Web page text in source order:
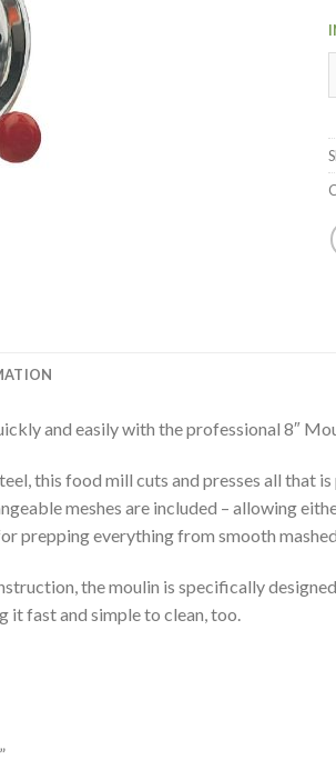
and easily with the professional 8″
this food mill cuts and presses all that
meshes are included – allowing
prepping everything from smooth
the moulin is specifically
it fast and simple to clean, too.